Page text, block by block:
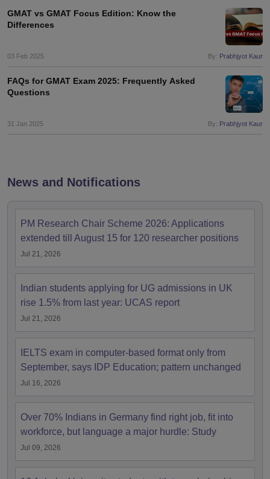
GMAT vs GMAT Focus Edition: Know the
Differences
03 Feb 2025 By: Prabhjyot Kaur
FAQs for GMAT Exam 2025: Frequently Asked
Questions
31 Jan 2025 By: Prabhjyot Kaur
News and Notifications
PM Research Chair Scheme 2026: Applications
extended till August 15 for 120 researcher positions
Jul 21, 2026
Indian students applying for UG admissions in UK
rise 1.5% from last year: UCAS report
Jul 21, 2026
IELTS exam in computer-based format only from
September, says IDP Education; pattern unchanged
Jul 16, 2026
Over 70% Indians in Germany find right job, fit into
workforce, but language a major hurdle: Study
Jul 09, 2026